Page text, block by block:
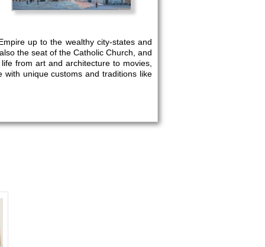
up to the wealthy city-states and
the seat of the Catholic Church, and
from art and architecture to movies,
unique customs and traditions like